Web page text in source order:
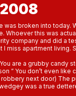
was broken into today.
Whoever this was
company and did a
miss apartment living.
are a grubby candy
” You don’t even like
robbery next door) The
was a true